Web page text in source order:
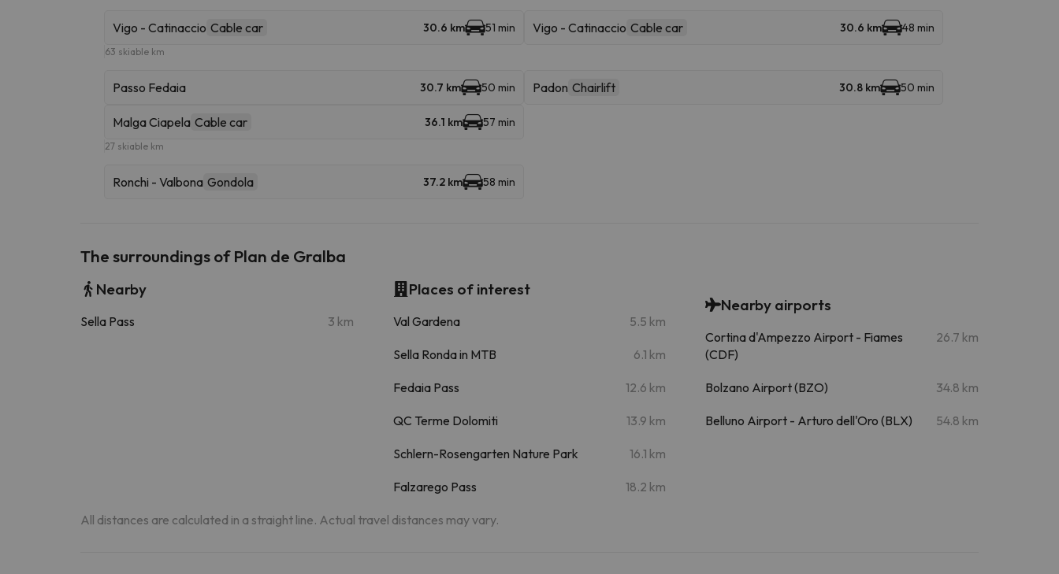
Vigo - Catinaccio Cable car 30.6 km 51 min Vigo - Catinaccio Cable car 30.6 km 48 min
63 skiable km
Passo Fedaia 30.7 km 50 min Padon Chairlift 30.8 km 50 min
Malga Ciapela Cable car 36.1 km 57 min
27 skiable km
Ronchi - Valbona Gondola 37.2 km 58 min
The surroundings of Plan de Gralba
Nearby
Sella Pass 3 km
Places of interest
Val Gardena 5.5 km
Sella Ronda in MTB 6.1 km
Fedaia Pass 12.6 km
QC Terme Dolomiti 13.9 km
Schlern-Rosengarten Nature Park 16.1 km
Falzarego Pass 18.2 km
Nearby airports
Cortina d'Ampezzo Airport - Fiames
(CDF)
26.7 km
Bolzano Airport (BZO) 34.8 km
Belluno Airport - Arturo dell'Oro (BLX) 54.8 km
All distances are calculated in a straight line. Actual travel distances may vary.